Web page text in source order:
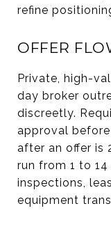
refine
OFFER
Private, high-
day broker
discreetly.
approval
after an offer is
run from 1 to
inspections,
equipment